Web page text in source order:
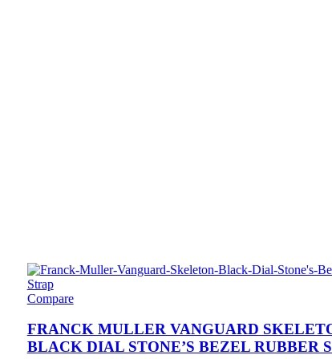
Compare
FRANCK MULLER VANGUARD
BLACK DIAL STONE’S BEZEL RUBBER